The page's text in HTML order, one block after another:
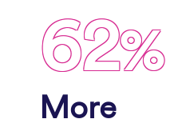
62%
More